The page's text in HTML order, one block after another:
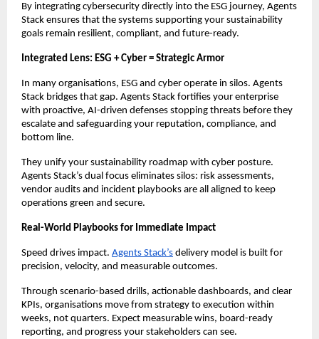
By integrating cybersecurity directly into the ESG journey, Agents
Stack ensures that the systems supporting your sustainability
goals remain resilient, compliant, and future-ready.
Integrated Lens: ESG + Cyber = Strategic Armor
In many organisations, ESG and cyber operate in silos. Agents
Stack bridges that gap. Agents Stack fortifies your enterprise
with proactive, AI-driven defenses stopping threats before they
escalate and safeguarding your reputation, compliance, and
bottom line.
They unify your sustainability roadmap with cyber posture.
Agents Stack’s dual focus eliminates silos: risk assessments,
vendor audits and incident playbooks are all aligned to keep
operations green and secure.
Real-World Playbooks for Immediate Impact
Speed drives impact. Agents Stack’s delivery model is built for
precision, velocity, and measurable outcomes.
Through scenario-based drills, actionable dashboards, and clear
KPIs, organisations move from strategy to execution within
weeks, not quarters. Expect measurable wins, board-ready
reporting, and progress your stakeholders can see.